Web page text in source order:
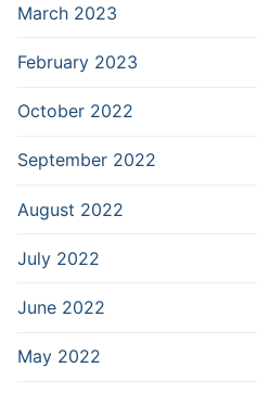
March 2023
February 2023
October 2022
September 2022
August 2022
July 2022
June 2022
May 2022